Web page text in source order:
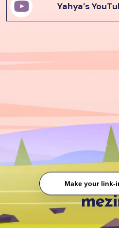
Yahya’s
Make your link-